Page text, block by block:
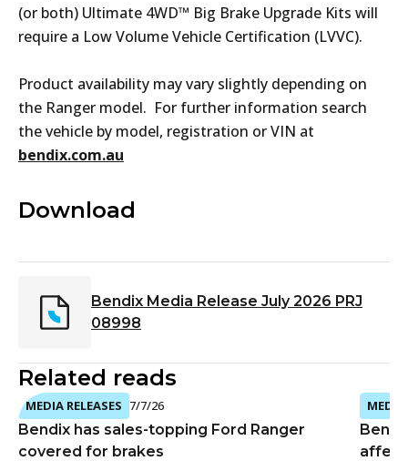
(or both) Ultimate 4WD™ Big Brake Upgrade Kits will
require a Low Volume Vehicle Certification (LVVC).
Product availability may vary slightly depending on
the Ranger model. For further information search
the vehicle by model, registration or VIN at
bendix.com.au
Download
Bendix Media Release July 2026 PRJ
08998
Related reads
MEDIA RELEASES 7/7/26
Bendix has sales-topping Ford Ranger
covered for brakes
MEDIA
affect